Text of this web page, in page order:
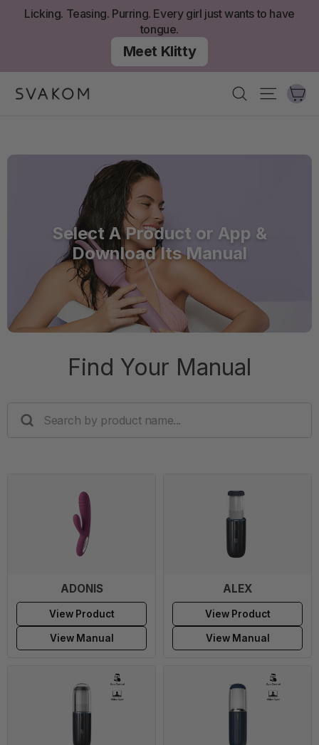
Licking. Teasing. Purring. Every girl just wants to have
tongue.
Meet Klitty
SearchSite
Select A Product or App &
Download Its Manual
Find Your Manual
SEARCH
ADONIS
View Product
View Manual
ALEX
View Product
View Manual